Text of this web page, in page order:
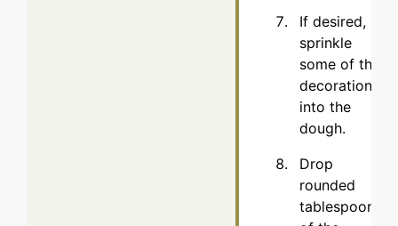
If desired,
sprinkle
some of the
decorations
into the
dough.
Drop
rounded
tablespoons